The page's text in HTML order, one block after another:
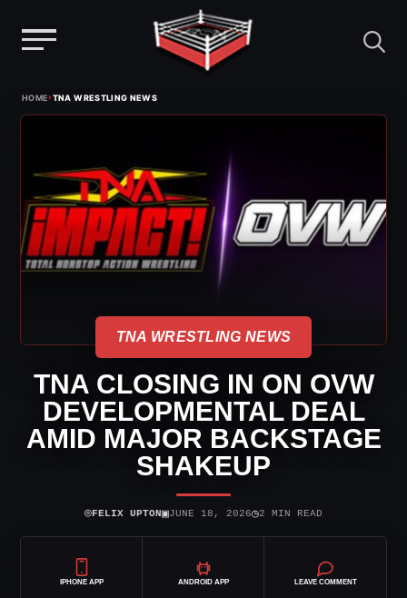
HOME›TNA WRESTLING NEWS
TNA WRESTLING NEWS
TNA CLOSING IN ON OVW
DEVELOPMENTAL DEAL
AMID MAJOR BACKSTAGE
SHAKEUP
⌾FELIX UPTON▣JUNE 18, 2026◷2 MIN READ
IPHONE APP ANDROID APP LEAVE COMMENT